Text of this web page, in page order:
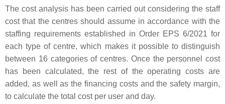
The cost analysis has been carried out considering the staff
cost that the centres should assume in accordance with the
staffing requirements established in Order EPS 6/2021 for
each type of centre, which makes it possible to distinguish
between 16 categories of centres. Once the personnel cost
has been calculated, the rest of the operating costs are
added, as well as the financing costs and the safety margin,
to calculate the total cost per user and day.